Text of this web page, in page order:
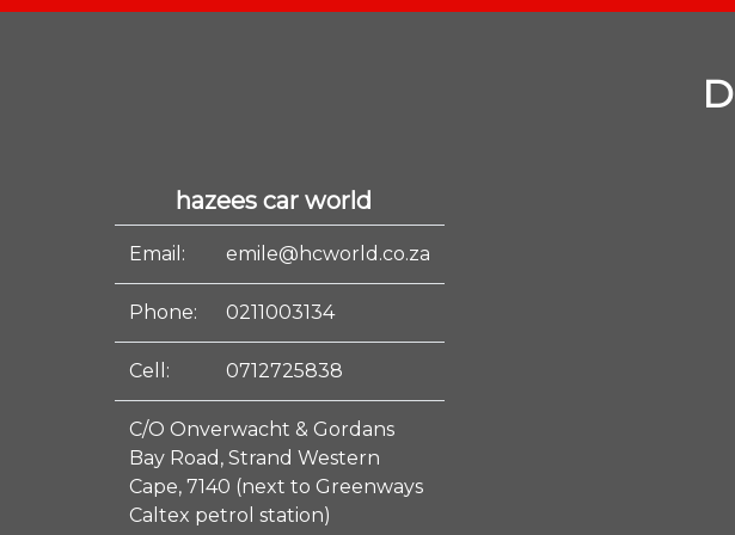
hazees car world
Email: emile@hcworld.co.za
Phone: 0211003134
Cell: 0712725838
C/O Onverwacht & Gordans
Bay Road, Strand Western
Cape, 7140 (next to Greenways
Caltex petrol station)